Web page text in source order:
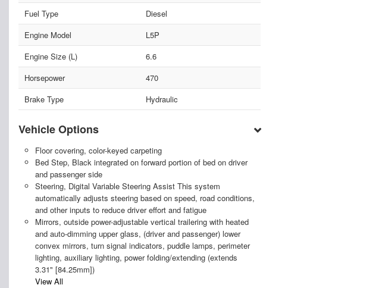
Fuel Type
Diesel
Engine Model
L5P
Engine Size (L)
6.6
Horsepower
470
Brake Type
Hydraulic
Vehicle Options
Floor covering, color-keyed carpeting
Bed Step, Black integrated on forward portion of bed on driver
and passenger side
Steering, Digital Variable Steering Assist This system
automatically adjusts steering based on speed, road conditions,
and other inputs to reduce driver effort and fatigue
Mirrors, outside power-adjustable vertical trailering with heated
and auto-dimming upper glass, (driver and passenger) lower
convex mirrors, turn signal indicators, puddle lamps, perimeter
lighting, auxiliary lighting, power folding/extending (extends
3.31" [84.25mm])
View All